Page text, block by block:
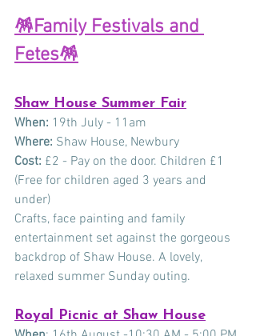
🪅Family Festivals and
Fetes🪅
Shaw House Summer Fair
When: 19th July - 11am
Where: Shaw House, Newbury
Cost: £2 - Pay on the door. Children £1
(Free for children aged 3 years and
under)
Crafts, face painting and family
entertainment set against the gorgeous
backdrop of Shaw House. A lovely,
relaxed summer Sunday outing.
Royal Picnic at Shaw House